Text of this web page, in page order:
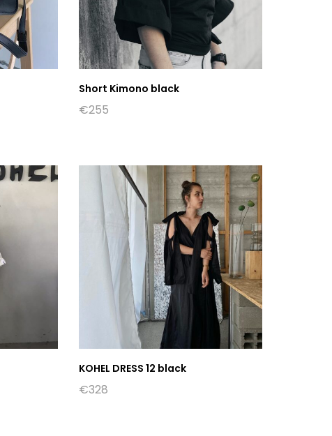
Short Kimono black
€255
KOHEL DRESS 12 black
€328